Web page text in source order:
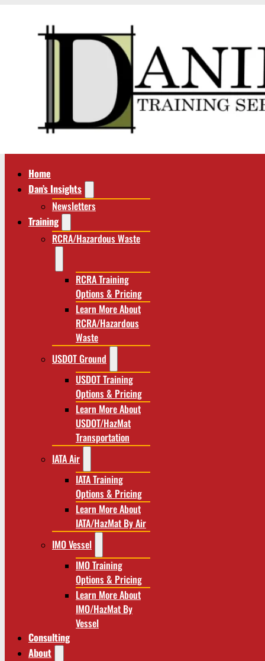
Home
Dan’s Insights
Newsletters
Training
RCRA/Hazardous Waste
RCRA Training
Options & Pricing
Learn More About
RCRA/Hazardous
Waste
USDOT Ground
USDOT Training
Options & Pricing
Learn More About
USDOT/HazMat
Transportation
IATA Air
IATA Training
Options & Pricing
Learn More About
IATA/HazMat By Air
IMO Vessel
IMO Training
Options & Pricing
Learn More About
IMO/HazMat By
Vessel
Consulting
About